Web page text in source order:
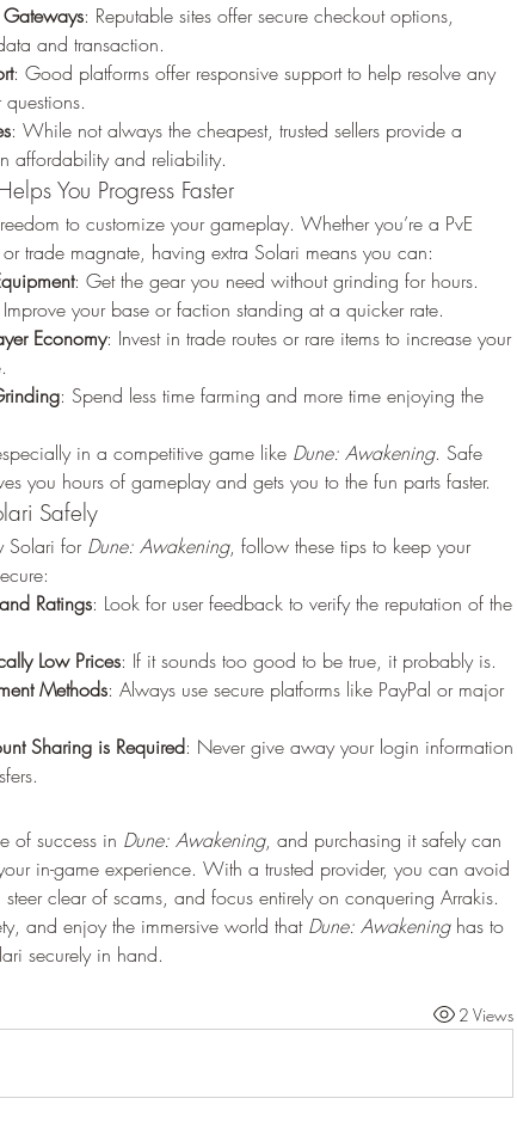
Gateways: Reputable sites offer secure checkout options,
and transaction.
: Good platforms offer responsive support to help resolve any
: While not always the cheapest, trusted sellers provide a
affordability and reliability.
You Progress Faster
to customize your gameplay. Whether you’re a PvE
or trade magnate, having extra Solari means you can:
: Get the gear you need without grinding for hours.
your base or faction standing at a quicker rate.
Economy: Invest in trade routes or rare items to increase your
: Spend less time farming and more time enjoying the
in a competitive game like Dune: Awakening. Safe
you hours of gameplay and gets you to the fun parts faster.
Safely
Solari for Dune: Awakening, follow these tips to keep your
Ratings: Look for user feedback to verify the reputation of the
Low Prices: If it sounds too good to be true, it probably is.
Methods: Always use secure platforms like PayPal or major
Sharing is Required: Never give away your login information
of success in Dune: Awakening, and purchasing it safely can
in-game experience. With a trusted provider, you can avoid
clear of scams, and focus entirely on conquering Arrakis.
and enjoy the immersive world that Dune: Awakening has to
securely in hand.
2 Views